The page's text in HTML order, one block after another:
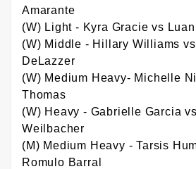
Amarante
(W) Light - Kyra Gracie vs
(W) Middle - Hillary Williams
DeLazzer
(W) Medium Heavy- Michelle
Thomas
(W) Heavy - Gabrielle Garcia
Weilbacher
(M) Medium Heavy - Tarsis
Romulo Barral